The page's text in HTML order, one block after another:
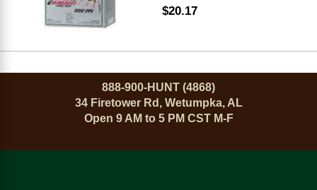
$20.17
888-900-HUNT (4868)
34 Firetower Rd, Wetumpka, AL
Open 9 AM to 5 PM CST M-F